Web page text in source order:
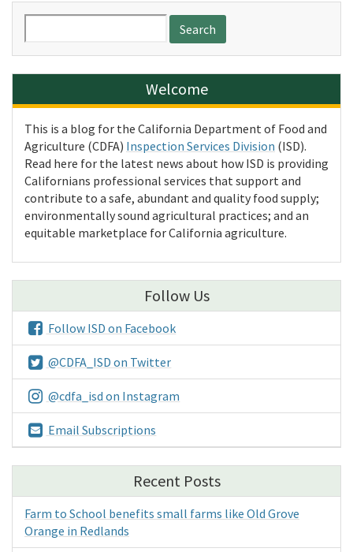
for:
Welcome
This is a blog for the California Department of Food and
Agriculture (CDFA) Inspection Services Division (ISD).
Read here for the latest news about how ISD is providing
Californians professional services that support and
contribute to a safe, abundant and quality food supply;
environmentally sound agricultural practices; and an
equitable marketplace for California agriculture.
Follow Us
Follow ISD on Facebook
@CDFA_ISD on Twitter
@cdfa_isd on Instagram
Email Subscriptions
Recent Posts
Farm to School benefits small farms like Old Grove
Orange in Redlands